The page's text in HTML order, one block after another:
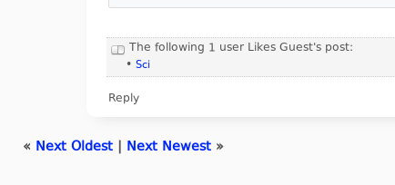
The following 1 user Likes Guest's post:
• Sci
Reply
« Next Oldest Next Newest »